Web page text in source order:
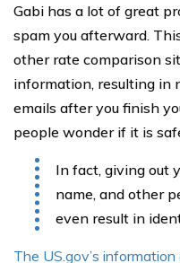
Gabi has a lot of great
spam you afterward.
other rate comparison
information, resulting in
emails after you finish
people wonder if it is
In fact, giving out
name, and other
even result in
The US.gov’s